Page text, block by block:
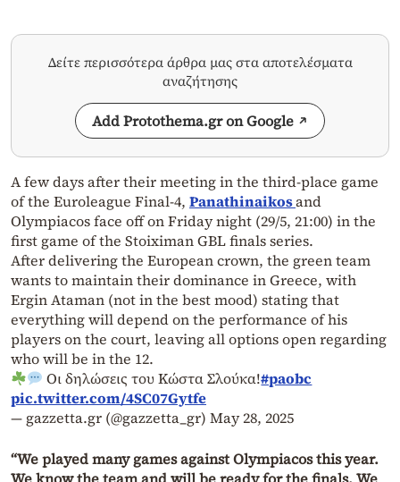
Δείτε περισσότερα άρθρα μας στα αποτελέσματα
αναζήτησης
Add Protothema.gr on Google
A few days after their meeting in the third-place game
of the Euroleague Final-4, Panathinaikosand
Olympiacos face off on Friday night (29/5, 21:00) in the
first game of the Stoiximan GBL finals series.
After delivering the European crown, the green team
wants to maintain their dominance in Greece, with
Ergin Ataman (not in the best mood) stating that
everything will depend on the performance of his
players on the court, leaving all options open regarding
who will be in the 12.
Οι δηλώσεις του Κώστα Σλούκα!#paobc
pic.twitter.com/4SC07Gytfe
— gazzetta.gr (@gazzetta_gr) May 28, 2025
“We played many games against Olympiacos this year.